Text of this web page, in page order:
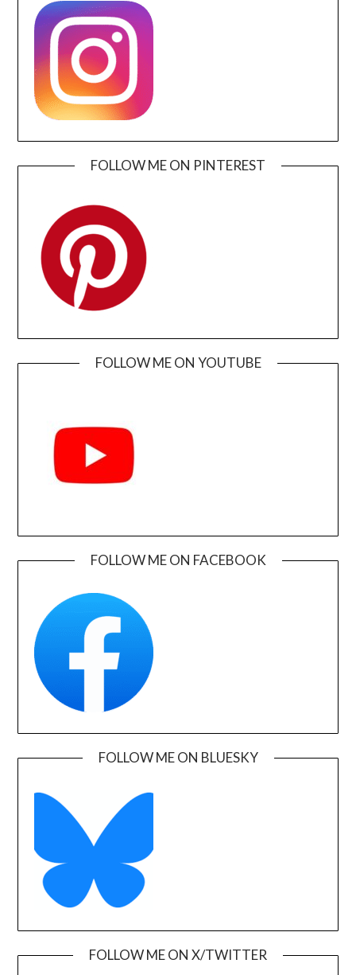
FOLLOW ME ON PINTEREST
FOLLOW ME ON YOUTUBE
FOLLOW ME ON FACEBOOK
FOLLOW ME ON BLUESKY
FOLLOW ME ON X/TWITTER